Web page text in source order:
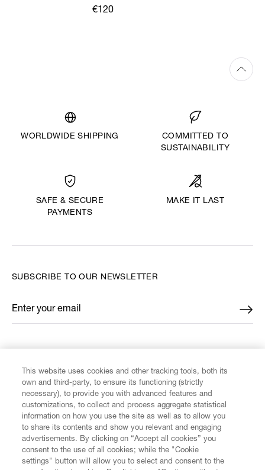
NECKLACE
€120
WORLDWIDE SHIPPING
COMMITTED TO
SUSTAINABILITY
SAFE & SECURE
PAYMENTS
MAKE IT LAST
CUSTOMER SERVICE
LEGAL
SUBSCRIBE TO OUR NEWSLETTER
Enter your email
*
This website uses cookies and other tracking tools, both its
own and third-party, to ensure its functioning (strictly
necessary), to provide you with advanced features and
customizations, to collect and process aggregate statistical
information on how you use the site as well as to allow you
to share its contents and show you relevant and engaging
advertisements. By clicking on “Accept all cookies” you
consent to the use of all cookies; while the "Cookie
settings" button will allow you to select and consent to the